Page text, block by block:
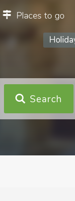
Places to go
Search